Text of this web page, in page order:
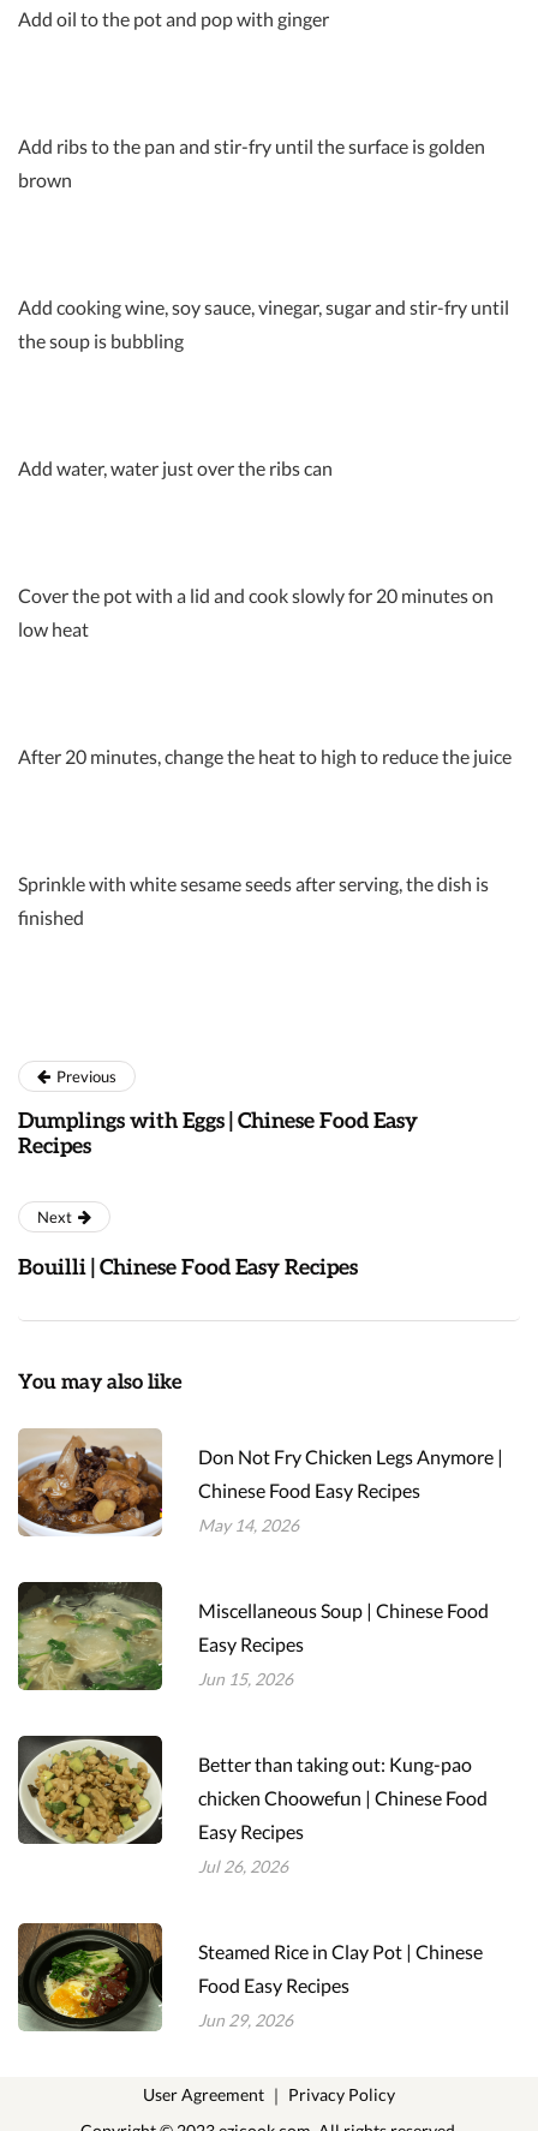
Add oil to the pot and pop with ginger
Add ribs to the pan and stir-fry until the surface is golden
brown
Add cooking wine, soy sauce, vinegar, sugar and stir-fry until
the soup is bubbling
Add water, water just over the ribs can
Cover the pot with a lid and cook slowly for 20 minutes on
low heat
After 20 minutes, change the heat to high to reduce the juice
Sprinkle with white sesame seeds after serving, the dish is
finished
Previous
Dumplings with Eggs | Chinese Food Easy
Recipes
Next
Bouilli | Chinese Food Easy Recipes
You may also like
Don Not Fry Chicken Legs Anymore |
Chinese Food Easy Recipes
May 14, 2026
Miscellaneous Soup | Chinese Food
Easy Recipes
Jun 15, 2026
Better than taking out: Kung-pao
chicken Choowefun | Chinese Food
Easy Recipes
Jul 26, 2026
Steamed Rice in Clay Pot | Chinese
Food Easy Recipes
Jun 29, 2026
User Agreement ｜ Privacy Policy